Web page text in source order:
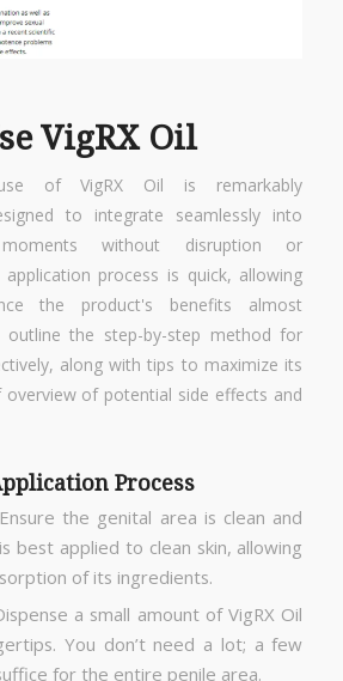
VigRX Oil
of VigRX Oil is remarkably
to integrate seamlessly into
without disruption or
application process is quick, allowing
the product's benefits almost
outline the step-by-step method for
along with tips to maximize its
of potential side effects and
Process
the genital area is clean and
best applied to clean skin, allowing
of its ingredients.
a small amount of VigRX Oil
You don’t need a lot; a few
for the entire penile area.